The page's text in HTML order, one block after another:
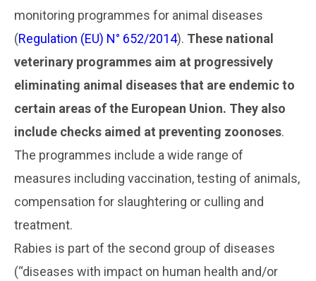
monitoring programmes for animal diseases
(Regulation (EU) N° 652/2014). These national
veterinary programmes aim at progressively
eliminating animal diseases that are endemic to
certain areas of the European Union. They also
include checks aimed at preventing zoonoses.
The programmes include a wide range of
measures including vaccination, testing of animals,
compensation for slaughtering or culling and
treatment.
Rabies is part of the second group of diseases
(“diseases with impact on human health and/or